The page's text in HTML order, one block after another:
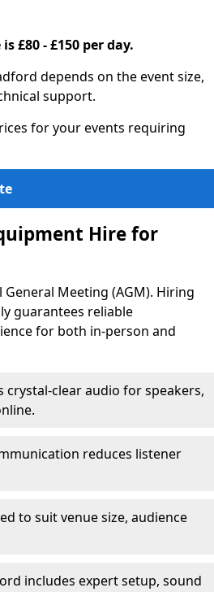
£80 - £150 per day.
depends on the event size,
support.
for your events requiring
Hire for
Meeting (AGM). Hiring
guarantees reliable
for both in-person and
crystal-clear audio for speakers,
reduces listener
to suit venue size, audience
includes expert setup, sound